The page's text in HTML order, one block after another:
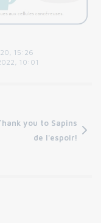
15:26
10:01
you to Sapins
de l'espoir!